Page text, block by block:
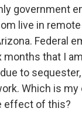
government
live in
Federal
that I
to
Which is my
effect of this?